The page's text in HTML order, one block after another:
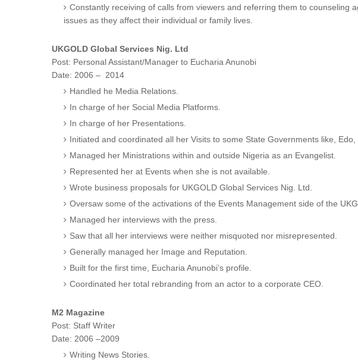
Constantly receiving of calls from viewers and referring them to counseling
issues as they affect their individual or family lives.
UKGOLD Global Services Nig. Ltd
Post: Personal Assistant/Manager to Eucharia Anunobi
Date: 2006 – 2014
Handled he Media Relations.
In charge of her Social Media Platforms.
In charge of her Presentations.
Initiated and coordinated all her Visits to some State Governments like,
Managed her Ministrations within and outside Nigeria as an Evangelist.
Represented her at Events when she is not available.
Wrote business proposals for UKGOLD Global Services Nig. Ltd.
Oversaw some of the activations of the Events Management side of the
Managed her interviews with the press.
Saw that all her interviews were neither misquoted nor misrepresented.
Generally managed her Image and Reputation.
Built for the first time, Eucharia Anunobi’s profile.
Coordinated her total rebranding from an actor to a corporate CEO.
M2 Magazine
Post: Staff Writer
Date: 2006 –2009
Writing News Stories.